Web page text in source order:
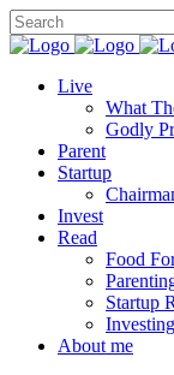
Live
What
Godly
Parent
Startup
Invest
Read
Food
Startup
About me